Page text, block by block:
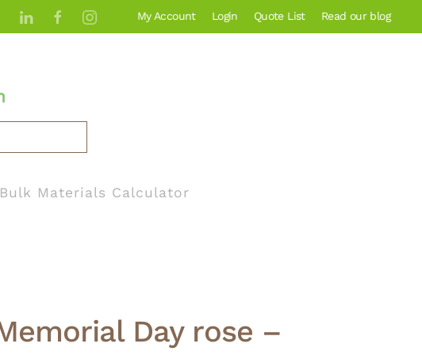
My Account Login Quote List Read our blog
Bulk Materials Calculator
Day rose –